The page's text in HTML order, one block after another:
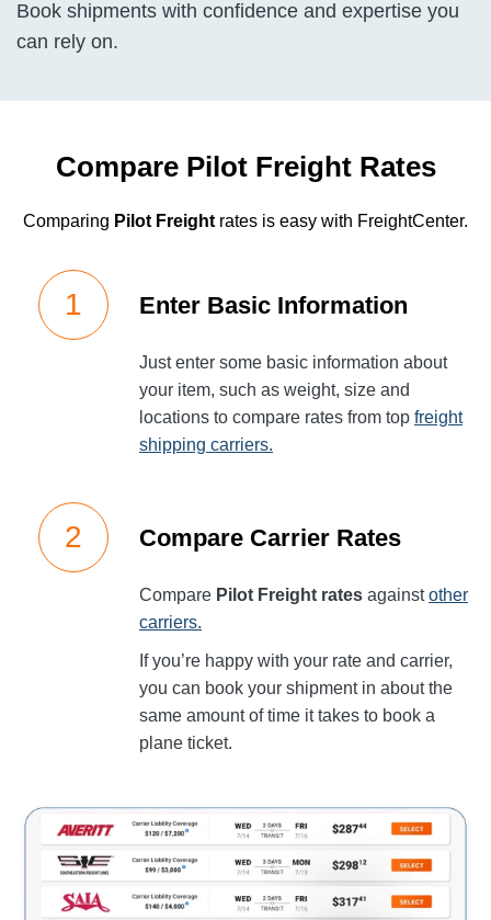
Book shipments with confidence and expertise you
can rely on.
Compare Pilot Freight Rates
Comparing Pilot Freight rates is easy with FreightCenter.
Enter Basic Information
Just enter some basic information about
your item, such as weight, size and
locations to compare rates from top freight
shipping carriers.
Compare Carrier Rates
Compare Pilot Freight rates againstother
carriers.
If you’re happy with your rate and carrier,
you can book your shipment in about the
same amount of time it takes to book a
plane ticket.